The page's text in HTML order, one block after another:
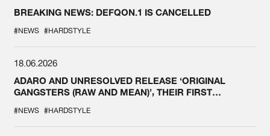
BREAKING NEWS: DEFQON.1 IS CANCELLED
#NEWS #HARDSTYLE
18.06.2026
ADARO AND UNRESOLVED RELEASE ‘ORIGINAL
GANGSTERS (RAW AND MEAN)’, THEIR FIRST
#NEWS #HARDSTYLE